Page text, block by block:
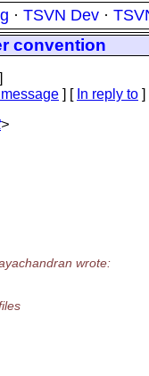
· TSVN Dev ·
convention
]
] [ In reply to ]
>
wrote: